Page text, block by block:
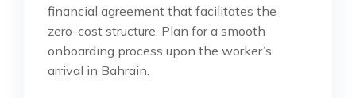
financial agreement that facilitates the
zero-cost structure. Plan for a smooth
onboarding process upon the worker’s
arrival in Bahrain.